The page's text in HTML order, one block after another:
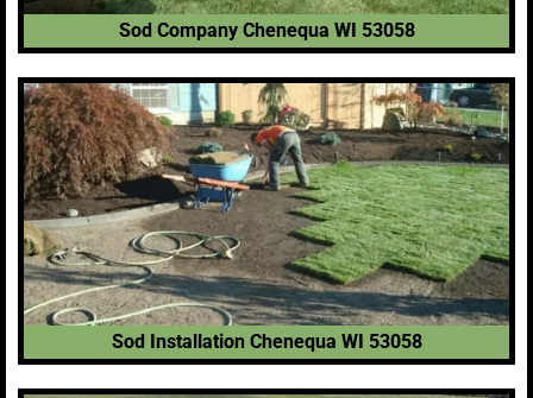
Sod Company Chenequa WI 53058
Sod Installation Chenequa WI 53058